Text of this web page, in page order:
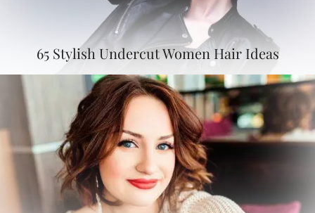
65 Stylish Undercut Women Hair Ideas